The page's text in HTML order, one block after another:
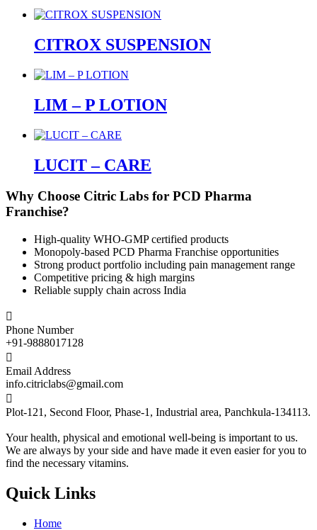
CITROX SUSPENSION
LIM – P LOTION
LUCIT – CARE
Why Choose Citric Labs for PCD Pharma
Franchise?
High-quality WHO-GMP certified products
Monopoly-based PCD Pharma Franchise opportunities
Strong product portfolio including pain management range
Competitive pricing & high margins
Reliable supply chain across India

Phone Number
+91-9888017128

Email Address
info.citriclabs@gmail.com

Plot-121, Second Floor, Phase-1, Industrial area, Panchkula-134113.
Your health, physical and emotional well-being is important to us.
We are always by your side and have made it even easier for you to
find the necessary vitamins.
Quick Links
Home